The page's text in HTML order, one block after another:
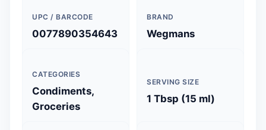
UPC / BARCODE
0077890354643
BRAND
Wegmans
CATEGORIES
Condiments,
Groceries
SERVING SIZE
1 Tbsp (15 ml)